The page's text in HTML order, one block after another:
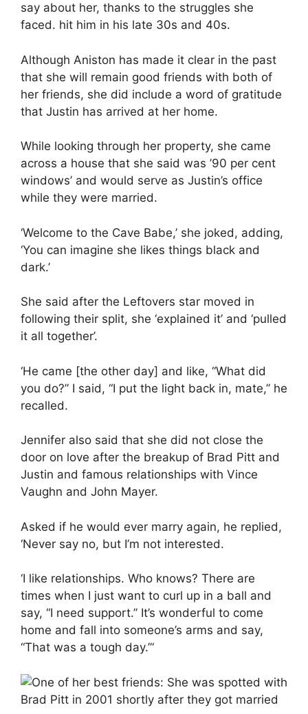
say about her, thanks to the struggles she
faced. hit him in his late 30s and 40s.
Although Aniston has made it clear in the past
that she will remain good friends with both of
her friends, she did include a word of gratitude
that Justin has arrived at her home.
While looking through her property, she came
across a house that she said was ’90 per cent
windows’ and would serve as Justin’s office
while they were married.
‘Welcome to the Cave Babe,’ she joked, adding,
‘You can imagine she likes things black and
dark.’
She said after the Leftovers star moved in
following their split, she ‘explained it’ and ‘pulled
it all together’.
‘He came [the other day] and like, “What did
you do?” I said, “I put the light back in, mate,” he
recalled.
Jennifer also said that she did not close the
door on love after the breakup of Brad Pitt and
Justin and famous relationships with Vince
Vaughn and John Mayer.
Asked if he would ever marry again, he replied,
‘Never say no, but I’m not interested.
‘I like relationships. Who knows? There are
times when I just want to curl up in a ball and
say, “I need support.” It’s wonderful to come
home and fall into someone’s arms and say,
“That was a tough day.”‘